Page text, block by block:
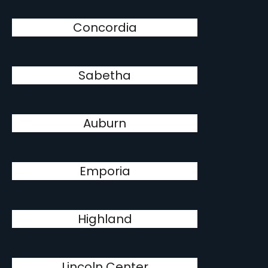
Concordia
Sabetha
Auburn
Emporia
Highland